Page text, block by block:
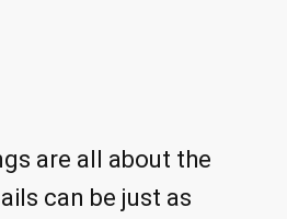
are all about the
can be just as